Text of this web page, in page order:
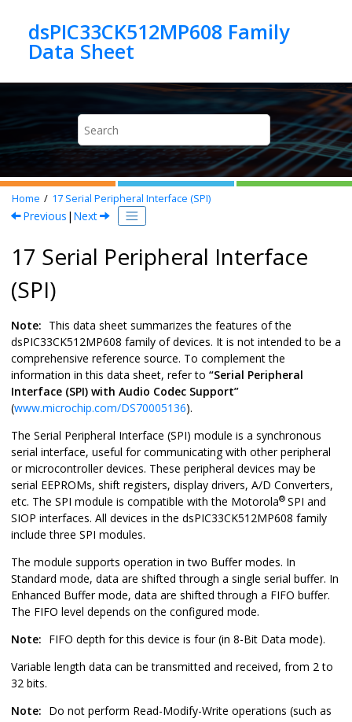
dsPIC33CK512MP608 Family
Home 17 Serial Peripheral Interface (SPI)
Previous | Next
17 Serial Peripheral Interface
(SPI)
Note: This data sheet summarizes the features of the
dsPIC33CK512MP608 family of devices. It is not intended to be a
comprehensive reference source. To complement the
information in this data sheet, refer to “Serial Peripheral
Interface (SPI) with Audio Codec Support”
(www.microchip.com/DS70005136).
The Serial Peripheral Interface (SPI) module is a synchronous
serial interface, useful for communicating with other peripheral
or microcontroller devices. These peripheral devices may be
serial EEPROMs, shift registers, display drivers, A/D Converters,
etc. The SPI module is compatible with the Motorola® SPI and
SIOP interfaces. All devices in the dsPIC33CK512MP608 family
include three SPI modules.
The module supports operation in two Buffer modes. In
Standard mode, data are shifted through a single serial buffer. In
Enhanced Buffer mode, data are shifted through a FIFO buffer.
The FIFO level depends on the configured mode.
Note: FIFO depth for this device is four (in 8-Bit Data mode).
Variable length data can be transmitted and received, from 2 to
32 bits.
Note: Do not perform Read-Modify-Write operations (such as